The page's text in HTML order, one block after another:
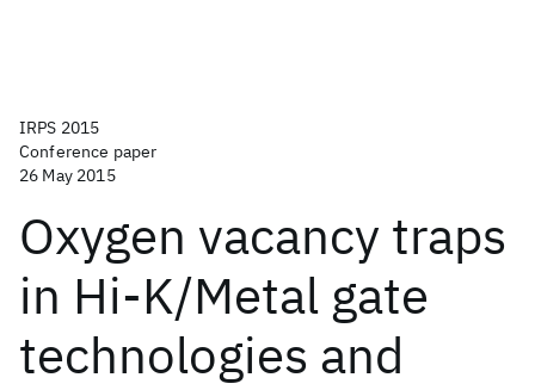
IRPS 2015
Conference paper
26 May 2015
Oxygen vacancy traps
in Hi-K/Metal gate
technologies and